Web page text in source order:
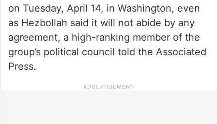
on Tuesday, April 14, in Washington, even
as Hezbollah said it will not abide by any
agreement, a high-ranking member of the
group’s political council told the Associated
Press.